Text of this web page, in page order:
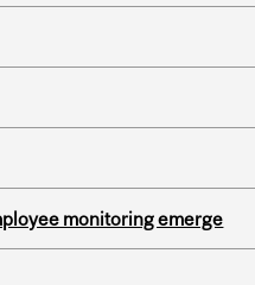
monitoring emerge